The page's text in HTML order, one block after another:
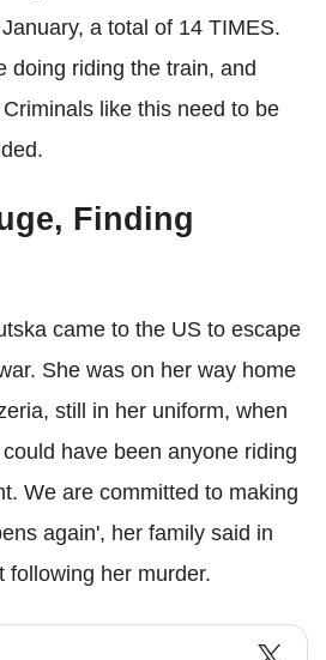
a total of 14 TIMES.
doing riding the train, and
like this need to be
Finding
came to the US to escape
She was on her way home
still in her uniform, when
have been anyone riding
We are committed to making
again', her family said in
following her murder.